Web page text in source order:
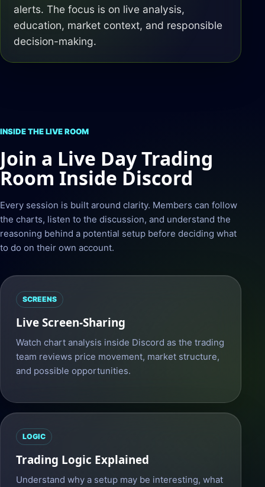
alerts. The focus is on live analysis,
education, market context, and responsible
decision-making.
INSIDE THE LIVE ROOM
Join a Live Day Trading
Room Inside Discord
Every session is built around clarity. Members can follow
the charts, listen to the discussion, and understand the
reasoning behind a potential setup before deciding what
to do on their own account.
SCREENS
Live Screen-Sharing
Watch chart analysis inside Discord as the trading
team reviews price movement, market structure,
and possible opportunities.
LOGIC
Trading Logic Explained
Understand why a setup may be interesting, what